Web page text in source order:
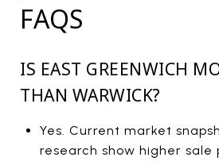
FAQS
IS EAST GREENWICH
THAN WARWICK?
Yes. Current market
research show higher sale